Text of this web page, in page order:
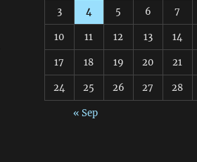
3 4 5 6 7
10 11 12 13 14
17 18 19 20 21
24 25 26 27 28
« Sep